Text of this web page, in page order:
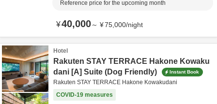
Reference price for the upcoming month
¥40,000～ ¥75,000/night
Hotel
Rakuten STAY TERRACE Hakone Kowaku
dani [A] Suite (Dog Friendly)
Instant Book
Rakuten STAY TERRACE Hakone Kowakudani
COVID-19 measures